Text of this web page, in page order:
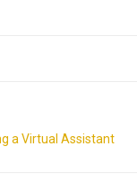
a Virtual Assistant